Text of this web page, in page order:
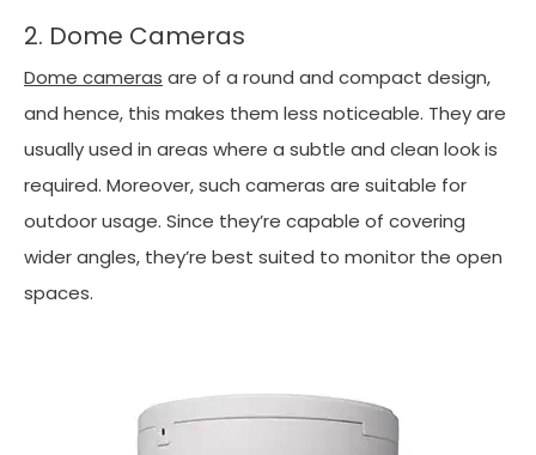
2. Dome Cameras
Dome cameras are of a round and compact design,
and hence, this makes them less noticeable. They are
usually used in areas where a subtle and clean look is
required. Moreover, such cameras are suitable for
outdoor usage. Since they’re capable of covering
wider angles, they’re best suited to monitor the open
spaces.